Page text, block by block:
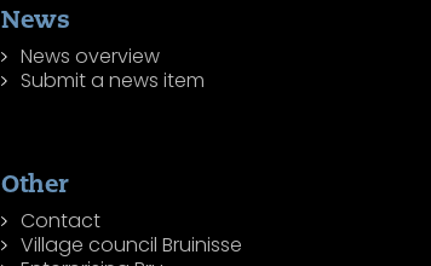
News
News overview
Submit a news item
Other
Contact
Village council Bruinisse